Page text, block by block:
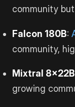
community
Falcon 180B:
community,
Mixtral 8x22B
growing